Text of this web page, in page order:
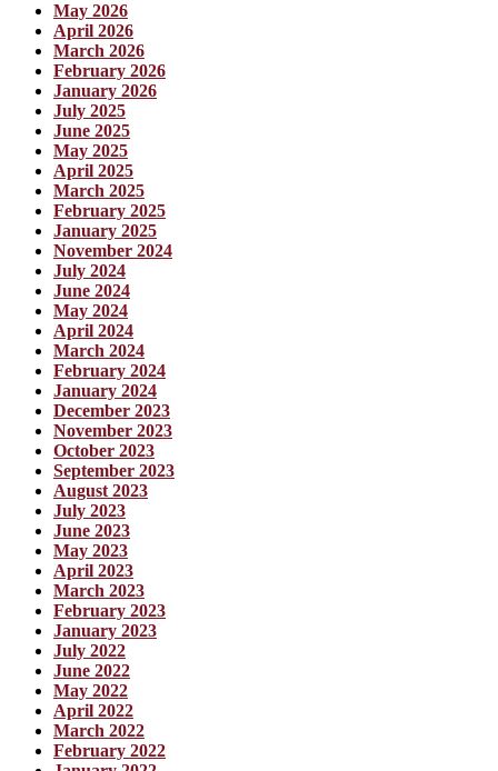
May 2026
April 2026
March 2026
February 2026
January 2026
July 2025
June 2025
May 2025
April 2025
March 2025
February 2025
January 2025
November 2024
July 2024
June 2024
May 2024
April 2024
March 2024
February 2024
January 2024
December 2023
November 2023
October 2023
September 2023
August 2023
July 2023
June 2023
May 2023
April 2023
March 2023
February 2023
January 2023
July 2022
June 2022
May 2022
April 2022
March 2022
February 2022